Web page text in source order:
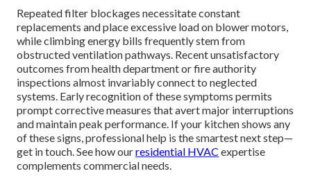
Repeated filter blockages necessitate constant
replacements and place excessive load on blower motors,
while climbing energy bills frequently stem from
obstructed ventilation pathways. Recent unsatisfactory
outcomes from health department or fire authority
inspections almost invariably connect to neglected
systems. Early recognition of these symptoms permits
prompt corrective measures that avert major interruptions
and maintain peak performance. If your kitchen shows any
of these signs, professional help is the smartest next step—
get in touch. See how ourresidential HVAC expertise
complements commercial needs.